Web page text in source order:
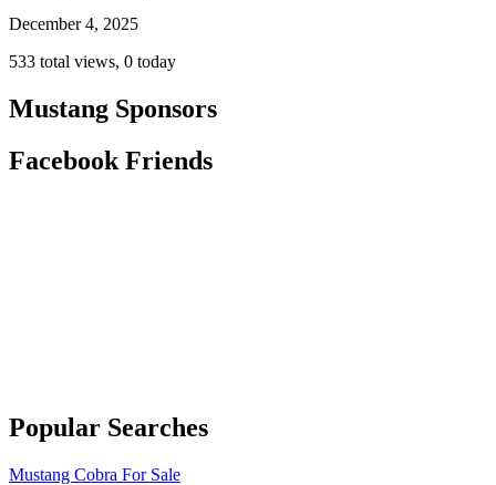
December 4, 2025
533 total views, 0 today
Mustang Sponsors
Facebook Friends
Popular Searches
Mustang Cobra For Sale